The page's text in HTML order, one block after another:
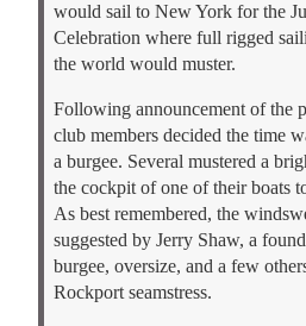
would sail to New York for the
Celebration where full rigged
the world would muster.
Following announcement of the
club members decided the time
a burgee. Several mustered a
the cockpit of one of their boats
As best remembered, the
suggested by Jerry Shaw, a
burgee, oversize, and a few
Rockport seamstress.